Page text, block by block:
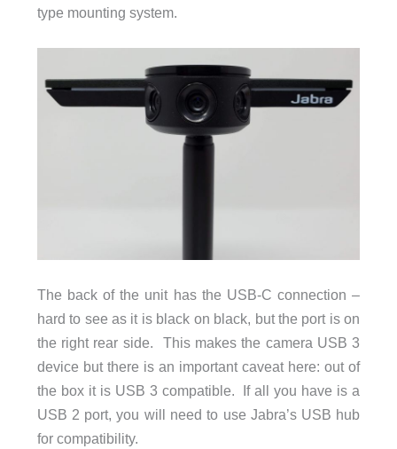
type mounting system.
The back of the unit has the USB-C connection –
hard to see as it is black on black, but the port is on
the right rear side. This makes the camera USB 3
device but there is an important caveat here: out of
the box it is USB 3 compatible. If all you have is a
USB 2 port, you will need to use Jabra’s USB hub
for compatibility.